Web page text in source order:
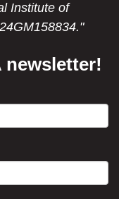
Institute of
newsletter!